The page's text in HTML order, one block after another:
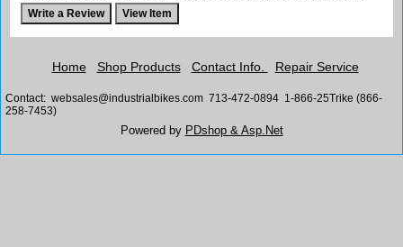
Home Shop Products Contact Info. Repair Service
Contact: websales@industrialbikes.com 713-472-0894 1-866-25Trike (866-
258-7453)
Powered by PDshop & Asp.Net